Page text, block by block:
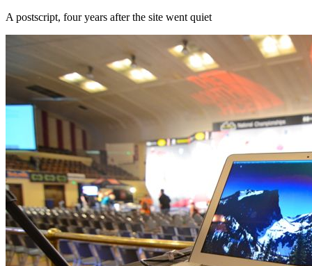
A postscript, four years after the site went quiet